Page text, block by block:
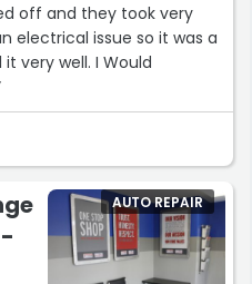
off and they took very
electrical issue so it was a
very well. I Would
AUTO REPAIR